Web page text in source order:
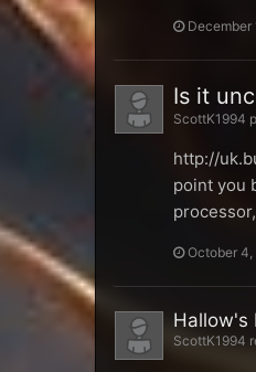
December
Is it
ScottK1994
http://
point you
October 4,
Hallow's
ScottK1994